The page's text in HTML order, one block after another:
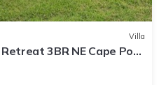
Villa
3BR NE Cape Pool